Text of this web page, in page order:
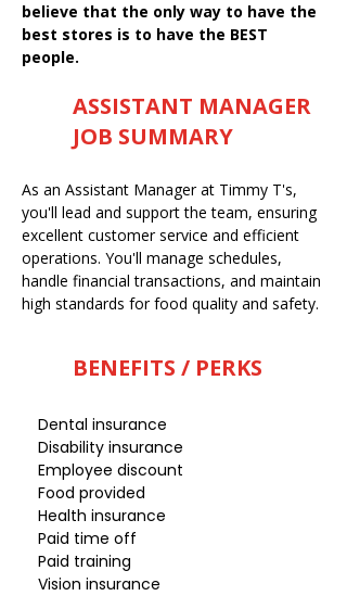
believe that the only way to have the
best stores is to have the BEST
people.
ASSISTANT MANAGER
JOB SUMMARY
As an Assistant Manager at Timmy T's,
you'll lead and support the team, ensuring
excellent customer service and efficient
operations. You'll manage schedules,
handle financial transactions, and maintain
high standards for food quality and safety.
BENEFITS / PERKS
Dental insurance
Disability insurance
Employee discount
Food provided
Health insurance
Paid time off
Paid training
Vision insurance